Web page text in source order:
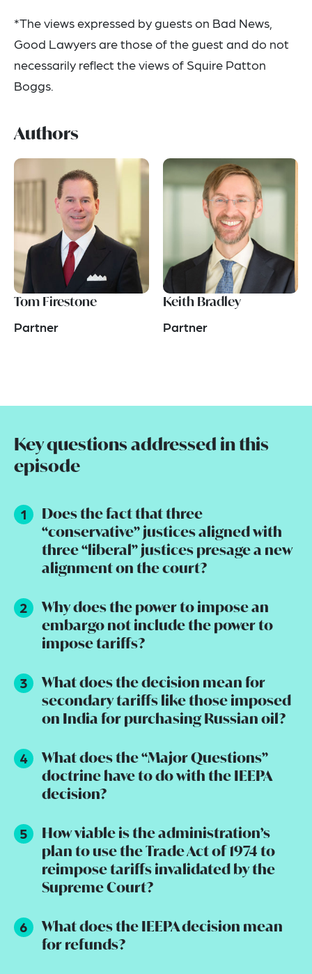
*The views expressed by guests on Bad News,
Good Lawyers are those of the guest and do not
necessarily reflect the views of Squire Patton
Boggs.
Authors
Tom Firestone
Partner
Keith Bradley
Partner
Key questions addressed in this
episode
Does the fact that three
“conservative” justices aligned with
three “liberal” justices presage a new
alignment on the court?
Why does the power to impose an
embargo not include the power to
impose tariffs?
What does the decision mean for
secondary tariffs like those imposed
on India for purchasing Russian oil?
What does the “Major Questions”
doctrine have to do with the IEEPA
decision?
How viable is the administration’s
plan to use the Trade Act of 1974 to
reimpose tariffs invalidated by the
Supreme Court?
What does the IEEPA decision mean
for refunds?